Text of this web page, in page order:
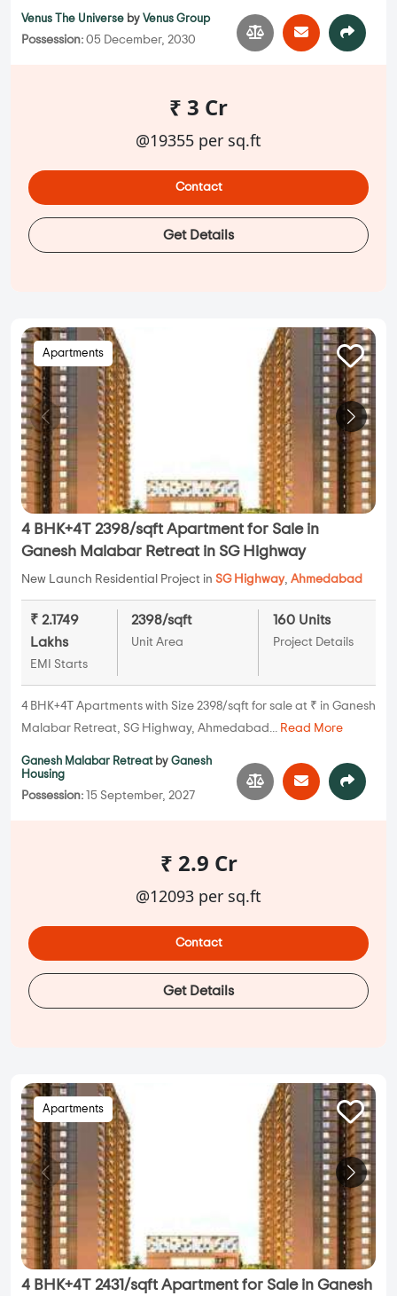
Venus The Universe by Venus Group
Possession: 05 December, 2030
₹ 3 Cr
@19355 per sq.ft
Contact
Get Details
Apartments
4 BHK+4T 2398/sqft Apartment for Sale in
Ganesh Malabar Retreat in SG Highway
New Launch Residential Project in SG Highway, Ahmedabad
₹ 2.1749
Lakhs
EMI Starts
2398/sqft
Unit Area
160 Units
Project Details
4 BHK+4T Apartments with Size 2398/sqft for sale at ₹ in Ganesh
Malabar Retreat, SG Highway, Ahmedabad... Read More
Ganesh Malabar Retreat by Ganesh
Housing
Possession: 15 September, 2027
₹ 2.9 Cr
@12093 per sq.ft
Contact
Get Details
Apartments
4 BHK+4T 2431/sqft Apartment for Sale in Ganesh